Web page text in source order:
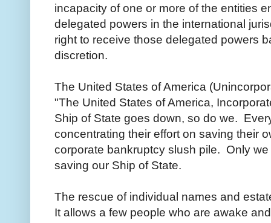
incapacity of one or more of the entities
delegated powers in the international
right to receive those delegated powers
discretion.
The United States of America
"The United States of America,
Ship of State goes down, so do we.
concentrating their effort on saving their
corporate bankruptcy slush pile. Only
saving our Ship of State.
The rescue of individual names and
It allows a few people who are awake